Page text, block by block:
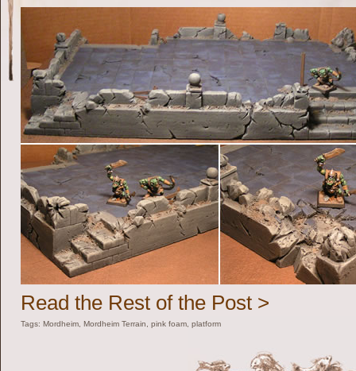
Read the Rest of the Post >
Tags: Mordheim Mordheim Terrain pink foam platform